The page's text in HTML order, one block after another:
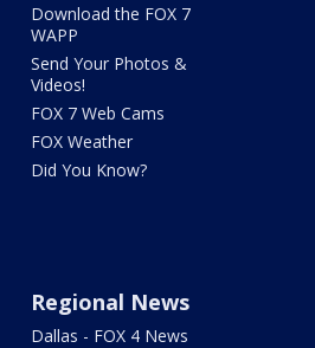
Download the FOX 7
WAPP
Send Your Photos &
Videos!
FOX 7 Web Cams
FOX Weather
Did You Know?
Regional News
Dallas - FOX 4 News